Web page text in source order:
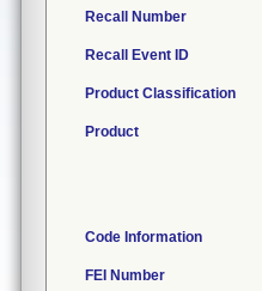
Recall Number
Recall Event ID
Product Classification
Product
Code Information
FEI Number